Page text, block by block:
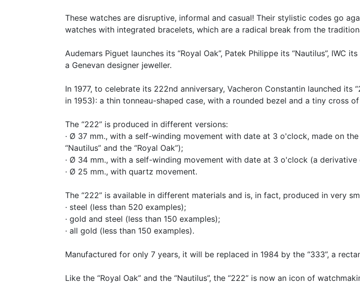
These watches are disruptive, informal and casual! Their stylistic codes go
watches with integrated bracelets, which are a radical break from the
Audemars Piguet launches its “Royal Oak”, Patek Philippe its “Nautilus”, IWC
a Genevan designer jeweller.
In 1977, to celebrate its 222nd anniversary, Vacheron Constantin launched its
in 1953): a thin tonneau-shaped case, with a rounded bezel and a tiny cross
The “222” is produced in different versions:
· Ø 37 mm., with a self-winding movement with date at 3 o'clock, made on
“Nautilus” and the “Royal Oak”);
· Ø 34 mm., with a self-winding movement with date at 3 o'clock (a
· Ø 25 mm., with quartz movement.
The “222” is available in different materials and is, in fact, produced in very
· steel (less than 520 examples);
· gold and steel (less than 150 examples);
· all gold (less than 150 examples).
Manufactured for only 7 years, it will be replaced in 1984 by the “333”, a
Like the “Royal Oak” and the “Nautilus”, the “222” is now an icon of